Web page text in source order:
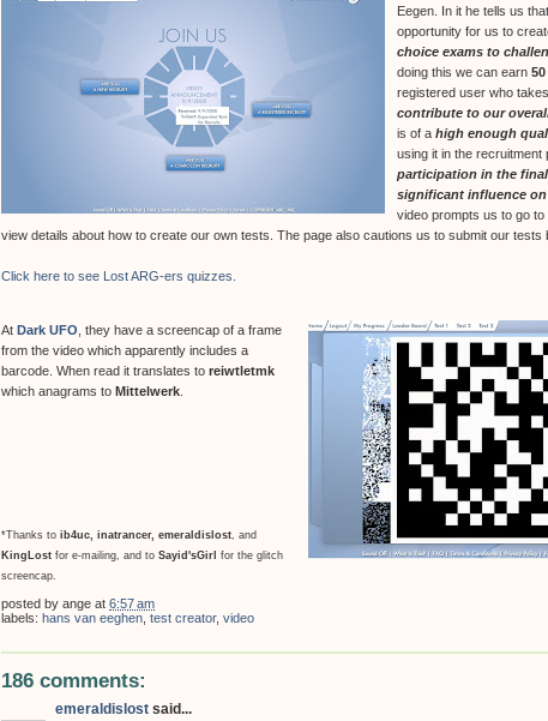
Eegen. In it he tells us
opportunity for us to
choice exams to
doing this we can earn 50
registered user who
contribute to our
is of a high enough
using it in the recruitment
participation in the
significant influence
video prompts us to go
view details about how to create our own tests. The page also cautions us to submit our tests
Click here to see Lost ARG-ers quizzes.
At Dark UFO , they have a screencap of a frame
from the video which apparently includes a
barcode. When read it translates to reiwtletmk
which anagrams to Mittelwerk
*Thanks to ib4uc, inatrancer, emeraldislost, and
KingLost for e-mailing, and to Sayid'sGirl for the glitch
screencap.
posted by ange at 6:57 am
labels: hans van eeghen test creator, video
186 comments:
emeraldislost said...